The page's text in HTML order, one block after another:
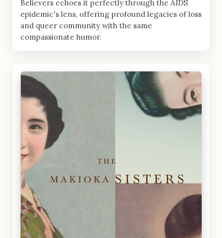
Believers echoes it perfectly through the AIDS
epidemic's lens, offering profound legacies of loss
and queer community with the same
compassionate humor.